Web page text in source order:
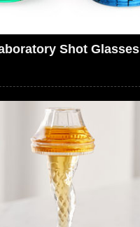
Shot Glasses